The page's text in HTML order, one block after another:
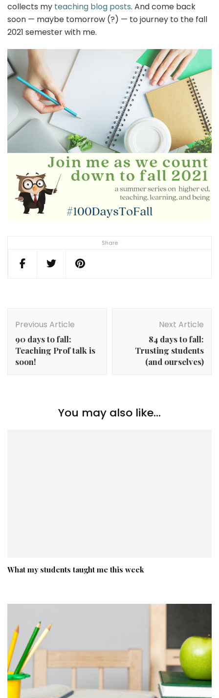
Share
collects my teaching blog posts. And come back
soon — maybe tomorrow (?) — to journey to the fall
2021 semester with me.
Navigation
Previous Article
90 days to fall:
Teaching Prof talk is
soon!
Next Article
84 days to fall:
Trusting students
(and ourselves)
You may also like...
What my students taught me this week